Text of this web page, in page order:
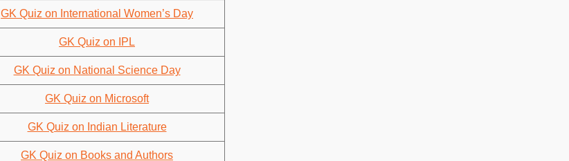
GK Quiz on International Women’s Day
GK Quiz on IPL
GK Quiz on National Science Day
GK Quiz on Microsoft
GK Quiz on Indian Literature
GK Quiz on Books and Authors